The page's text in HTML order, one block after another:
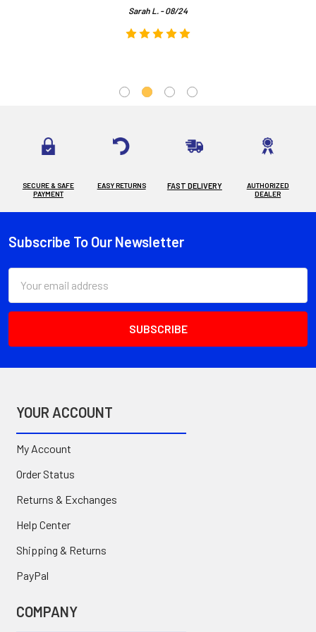
Sarah L. - 08/24
SECURE & SAFE
PAYMENT
EASY RETURNS FAST DELIVERY
AUTHORIZED
DEALER
Footer
Subscribe To Our Newsletter
Address
YOUR ACCOUNT
My Account
Order Status
Returns & Exchanges
Help Center
Shipping & Returns
PayPal
COMPANY